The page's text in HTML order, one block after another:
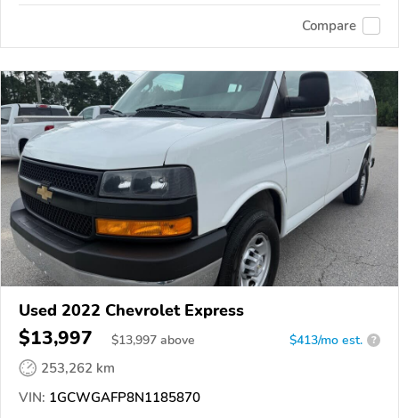
Compare
Used 2022 Chevrolet Express
$13,997 $13,997 above $413/mo est. ?
253,262 km
VIN: 1GCWGAFP8N1185870